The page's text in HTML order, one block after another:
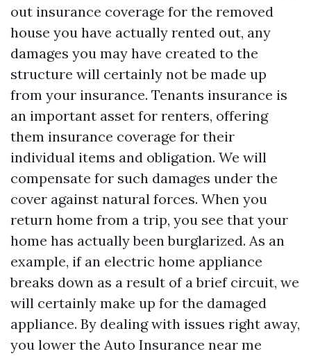
out insurance coverage for the removed
house you have actually rented out, any
damages you may have created to the
structure will certainly not be made up
from your insurance. Tenants insurance is
an important asset for renters, offering
them insurance coverage for their
individual items and obligation. We will
compensate for such damages under the
cover against natural forces. When you
return home from a trip, you see that your
home has actually been burglarized. As an
example, if an electric home appliance
breaks down as a result of a brief circuit, we
will certainly make up for the damaged
appliance. By dealing with issues right away,
you lower the Auto Insurance near me